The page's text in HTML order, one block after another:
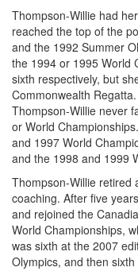
Thompson-Willie had
reached the top of the
and the 1992 Summer
the 1994 or 1995 World
sixth respectively, but
Commonwealth
Thompson-Willie never
or World
and 1997 World
and the 1998 and 1999
Thompson-Willie retired
coaching. After five
and rejoined the
World Championships,
was sixth at the 2007
Olympics, and then